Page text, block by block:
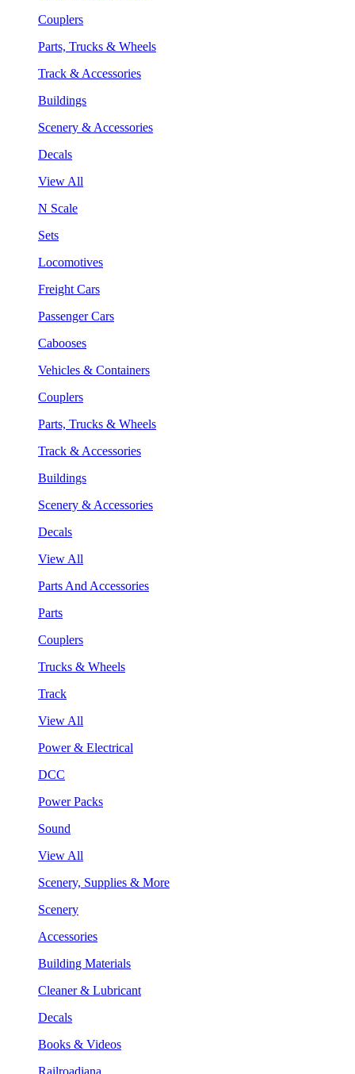
Couplers
Parts, Trucks & Wheels
Track & Accessories
Buildings
Scenery & Accessories
Decals
View All
N Scale
Sets
Locomotives
Freight Cars
Passenger Cars
Cabooses
Vehicles & Containers
Couplers
Parts, Trucks & Wheels
Track & Accessories
Buildings
Scenery & Accessories
Decals
View All
Parts And Accessories
Parts
Couplers
Trucks & Wheels
Track
View All
Power & Electrical
DCC
Power Packs
Sound
View All
Scenery, Supplies & More
Scenery
Accessories
Building Materials
Cleaner & Lubricant
Decals
Books & Videos
Railroadiana